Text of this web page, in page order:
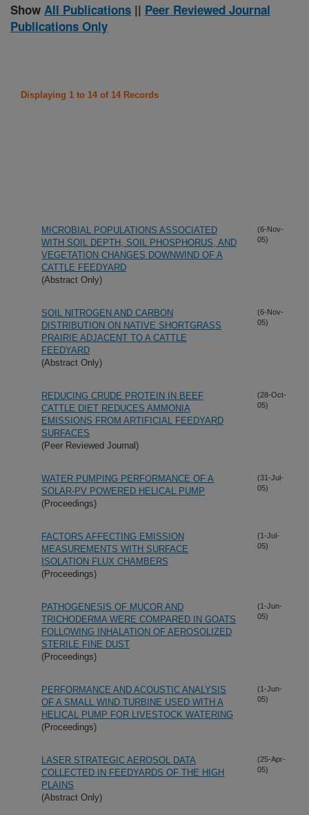
Show All Publications || Peer Reviewed Journal
Publications Only
Displaying 1 to 14 of 14 Records
MICROBIAL POPULATIONS ASSOCIATED
WITH SOIL DEPTH, SOIL PHOSPHORUS, AND
VEGETATION CHANGES DOWNWIND OF A
CATTLE FEEDYARD
(Abstract Only)
(6-Nov-
05)
SOIL NITROGEN AND CARBON
DISTRIBUTION ON NATIVE SHORTGRASS
PRAIRIE ADJACENT TO A CATTLE
FEEDYARD
(Abstract Only)
(6-Nov-
05)
REDUCING CRUDE PROTEIN IN BEEF
CATTLE DIET REDUCES AMMONIA
EMISSIONS FROM ARTIFICIAL FEEDYARD
SURFACES
(Peer Reviewed Journal)
(28-Oct-
05)
WATER PUMPING PERFORMANCE OF A
SOLAR-PV POWERED HELICAL PUMP
(Proceedings)
(31-Jul-
05)
FACTORS AFFECTING EMISSION
MEASUREMENTS WITH SURFACE
ISOLATION FLUX CHAMBERS
(Proceedings)
(1-Jul-
05)
PATHOGENESIS OF MUCOR AND
TRICHODERMA WERE COMPARED IN GOATS
FOLLOWING INHALATION OF AEROSOLIZED
STERILE FINE DUST
(Proceedings)
(1-Jun-
05)
PERFORMANCE AND ACOUSTIC ANALYSIS
OF A SMALL WIND TURBINE USED WITH A
HELICAL PUMP FOR LIVESTOCK WATERING
(Proceedings)
(1-Jun-
05)
LASER STRATEGIC AEROSOL DATA
COLLECTED IN FEEDYARDS OF THE HIGH
PLAINS
(Abstract Only)
(25-Apr-
05)